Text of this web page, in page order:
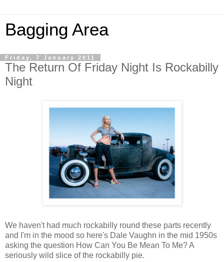
Bagging Area
Friday, 7 January 2011
The Return Of Friday Night Is Rockabilly
Night
We haven't had much rockabilly round these parts recently
and I'm in the mood so here's Dale Vaughn in the mid 1950s
asking the question How Can You Be Mean To Me? A
seriously wild slice of the rockabilly pie.